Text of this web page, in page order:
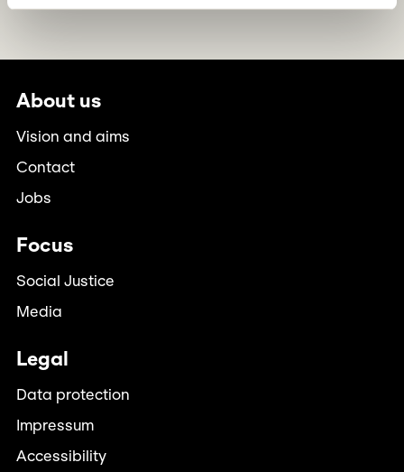
About us
Vision and aims
Contact
Jobs
Focus
Social Justice
Media
Legal
Data protection
Impressum
Accessibility